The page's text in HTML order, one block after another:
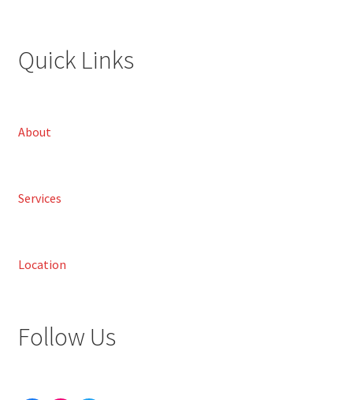
Quick Links
About
Services
Location
Follow Us